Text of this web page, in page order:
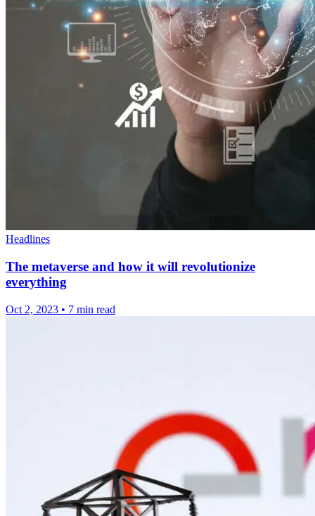
Headlines
The metaverse and how it will revolutionize
everything
Oct 2, 2023 • 7 min read